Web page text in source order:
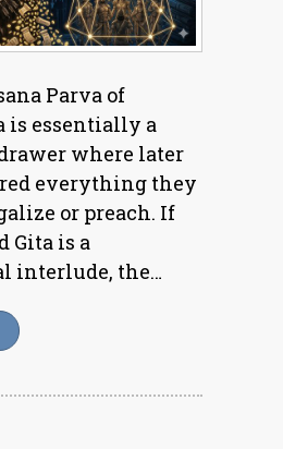
Parva of
is essentially a
where later
everything they
or preach. If
Gita is a
interlude, the…